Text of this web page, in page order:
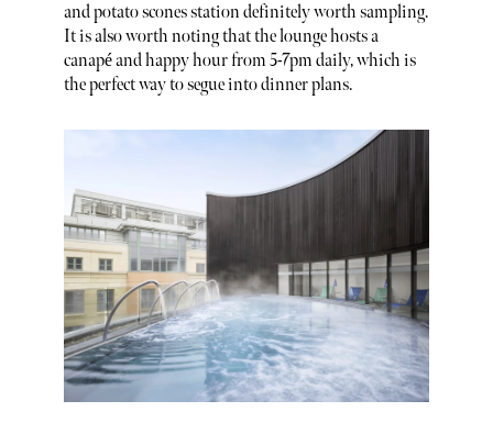
and potato scones station definitely worth sampling.
It is also worth noting that the lounge hosts a
canapé and happy hour from 5-7pm daily, which is
the perfect way to segue into dinner plans.